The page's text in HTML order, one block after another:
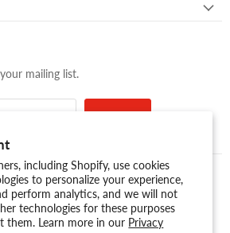
including Shopify, use cookies
to personalize your experience,
perform analytics, and we will not
technologies for these purposes
them. Learn more in our Privacy
mailing list.